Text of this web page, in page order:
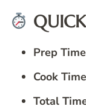
Prep
Cook
Total